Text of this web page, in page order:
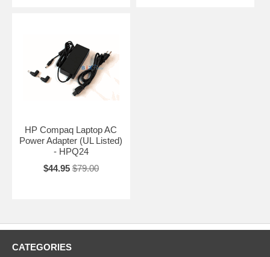
HP Compaq Laptop AC
Power Adapter (UL Listed)
- HPQ24
$44.95 $79.00
CATEGORIES